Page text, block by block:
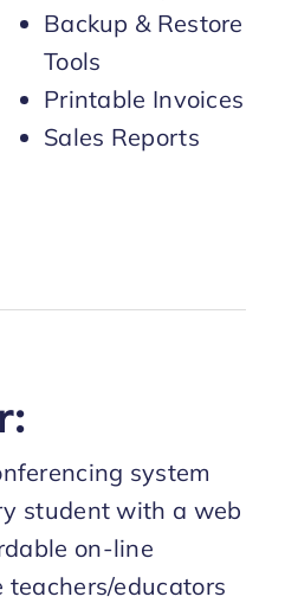
Backup & Restore
Tools
Printable Invoices
Sales Reports
system
student with a web
on-line
educators